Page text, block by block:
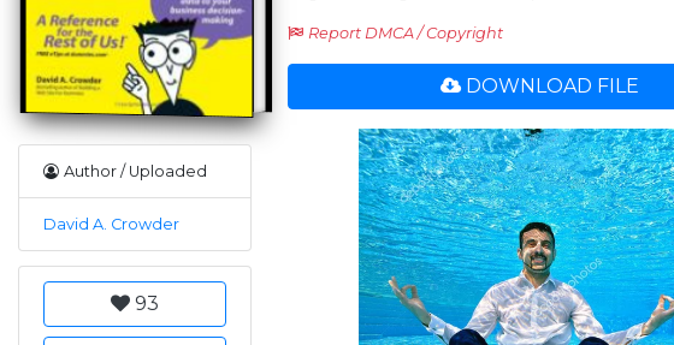
Author / Uploaded
David A. Crowder
93
Report DMCA / Copyright
DOWNLOAD FILE